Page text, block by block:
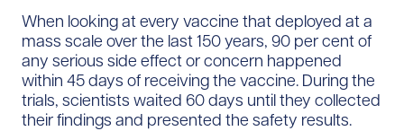
When looking at every vaccine that deployed at a
mass scale over the last 150 years, 90 per cent of
any serious side effect or concern happened
within 45 days of receiving the vaccine. During the
trials, scientists waited 60 days until they collected
their findings and presented the safety results.